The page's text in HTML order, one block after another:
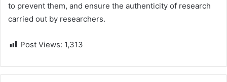
to prevent them, and ensure the authenticity of research
carried out by researchers.
Post Views: 1,313